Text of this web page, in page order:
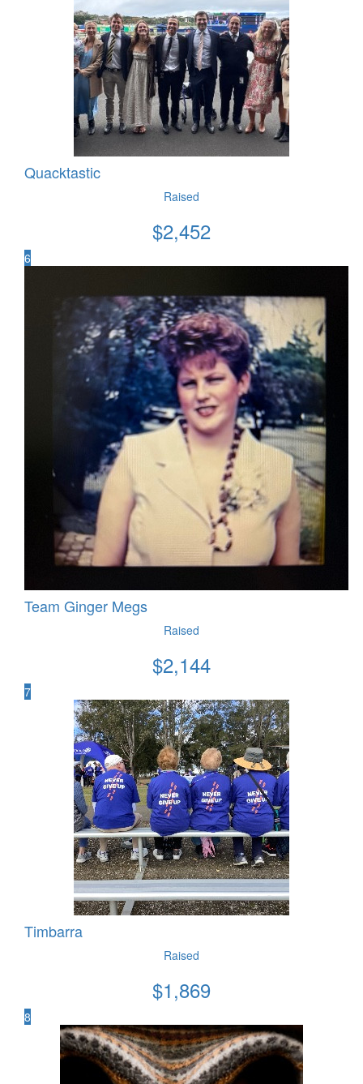
Quacktastic
Raised
$2,452
6
Team Ginger Megs
Raised
$2,144
7
Timbarra
Raised
$1,869
8